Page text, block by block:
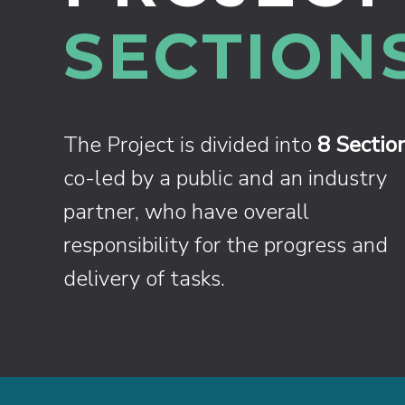
The Project is divided into 8
co-led by a public and an industry
partner, who have overall
responsibility for the progress and
delivery of tasks.